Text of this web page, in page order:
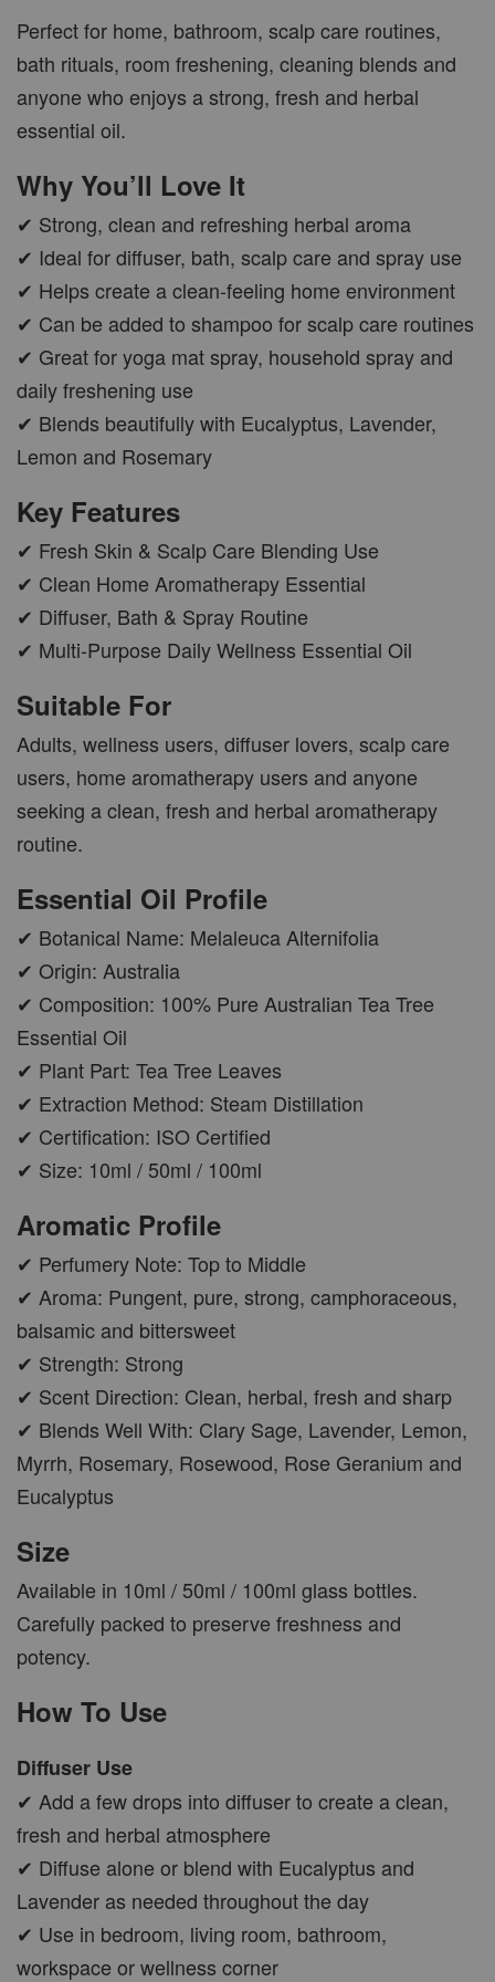
CAR WOOD DIFFUSER
RM 47.00
ADD TO CART
PWP AROMA POD
AROMA POD
RM 19.00
ADD TO CART
Perfect for home, bathroom, scalp care routines,
bath rituals, room freshening, cleaning blends and
anyone who enjoys a strong, fresh and herbal
essential oil.
Why You’ll Love It
✔ Strong, clean and refreshing herbal aroma
✔ Ideal for diffuser, bath, scalp care and spray use
✔ Helps create a clean-feeling home environment
✔ Can be added to shampoo for scalp care routines
✔ Great for yoga mat spray, household spray and
daily freshening use
✔ Blends beautifully with Eucalyptus, Lavender,
Lemon and Rosemary
Key Features
✔ Fresh Skin & Scalp Care Blending Use
✔ Clean Home Aromatherapy Essential
✔ Diffuser, Bath & Spray Routine
✔ Multi-Purpose Daily Wellness Essential Oil
Suitable For
Adults, wellness users, diffuser lovers, scalp care
users, home aromatherapy users and anyone
seeking a clean, fresh and herbal aromatherapy
routine.
Essential Oil Profile
✔ Botanical Name: Melaleuca Alternifolia
✔ Origin: Australia
✔ Composition: 100% Pure Australian Tea Tree
Essential Oil
✔ Plant Part: Tea Tree Leaves
✔ Extraction Method: Steam Distillation
✔ Certification: ISO Certified
✔ Size: 10ml / 50ml / 100ml
Aromatic Profile
✔ Perfumery Note: Top to Middle
✔ Aroma: Pungent, pure, strong, camphoraceous,
balsamic and bittersweet
✔ Strength: Strong
✔ Scent Direction: Clean, herbal, fresh and sharp
✔ Blends Well With: Clary Sage, Lavender, Lemon,
Myrrh, Rosemary, Rosewood, Rose Geranium and
Eucalyptus
Size
Available in 10ml / 50ml / 100ml glass bottles.
Carefully packed to preserve freshness and
potency.
How To Use
Diffuser Use
✔ Add a few drops into diffuser to create a clean,
fresh and herbal atmosphere
✔ Diffuse alone or blend with Eucalyptus and
Lavender as needed throughout the day
✔ Use in bedroom, living room, bathroom,
workspace or wellness corner